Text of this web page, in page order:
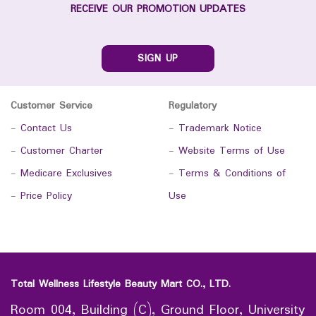
RECEIVE OUR PROMOTION UPDATES
SIGN UP
Customer Service
- Contact Us
- Customer Charter
- Medicare Exclusives
- Price Policy
Regulatory
- Trademark Notice
- Website Terms of Use
- Terms & Conditions of
Use
Total Wellness Lifestyle Beauty Mart CO., LTD.
Room 004, Building (C), Ground Floor, University